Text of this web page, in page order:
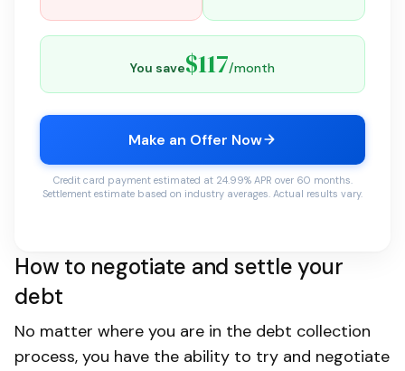
You save$117/month
Make an Offer Now
Credit card payment estimated at 24.99% APR over 60 months.
Settlement estimate based on industry averages. Actual results vary.
How to negotiate and settle your
debt
No matter where you are in the debt collection
process, you have the ability to try and negotiate